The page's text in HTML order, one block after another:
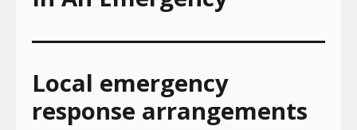
Local emergency
response arrangements